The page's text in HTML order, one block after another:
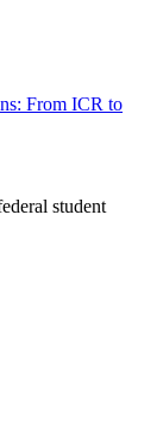
From ICR to
student